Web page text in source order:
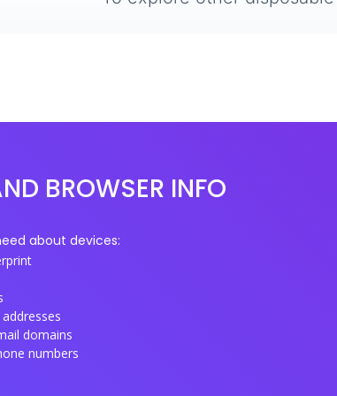
BROWSER INFO
about devices:
domains
numbers